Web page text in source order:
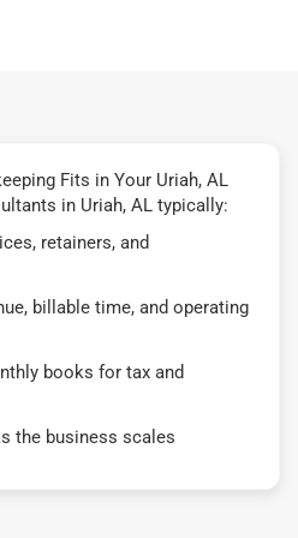
Fits in Your Uriah, AL
in Uriah, AL typically:
retainers, and
billable time, and operating
books for tax and
the business scales